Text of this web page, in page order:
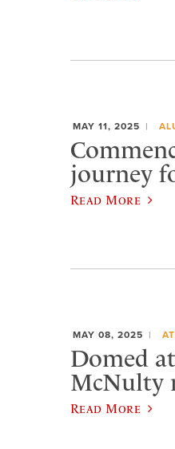
MAY 11, 2025
journey
Read More
MAY 08, 2025
Domed
McNulty
Read More